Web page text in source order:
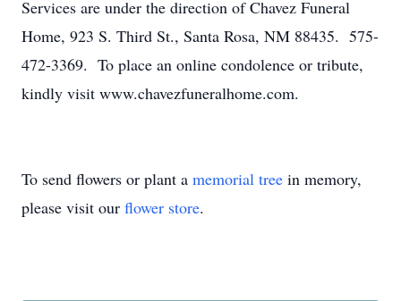
Services are under the direction of Chavez Funeral
Home, 923 S. Third St., Santa Rosa, NM 88435. 575-
472-3369. To place an online condolence or tribute,
kindly visit www.chavezfuneralhome.com.
To send flowers or plant a memorial tree in memory,
please visit our flower store.